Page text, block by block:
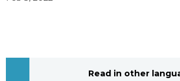
Japan Data
Read in other